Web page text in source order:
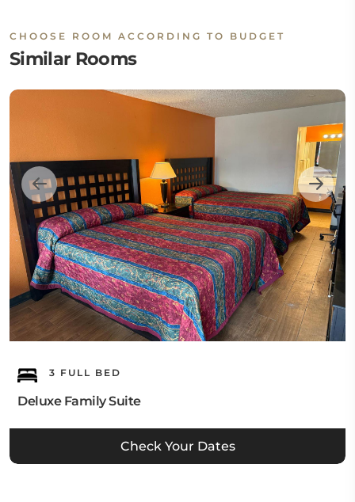
CHOOSE ROOM ACCORDING TO BUDGET
Similar Rooms
3 FULL BED
Deluxe Family Suite
Check Your Dates